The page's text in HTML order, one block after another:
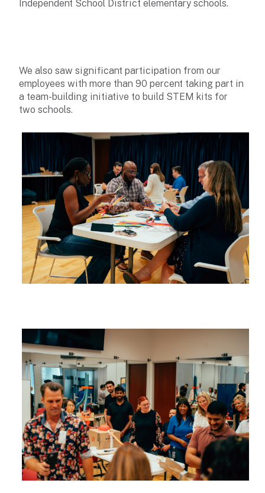
Independent School District elementary schools.
We also saw significant participation from our
employees with more than 90 percent taking part in
a team-building initiative to build STEM kits for
two schools.